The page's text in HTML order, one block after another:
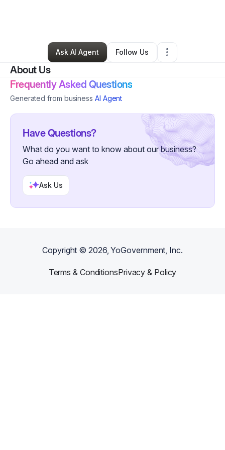
•3 Connections•5 Followers
Ask AI Agent
Follow Us
About Us
Frequently Asked Questions
Generated from business AI Agent
Have Questions?
What do you want to know about our business?
Go ahead and ask
Ask Us
Copyright ©2026, YoGovernment, Inc.
Terms & ConditionsPrivacy & Policy